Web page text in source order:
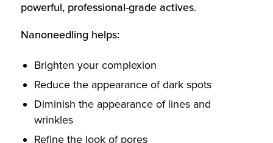
powerful, professional-grade actives.
Nanoneedling helps:
Brighten your complexion
Reducethe appearance of dark spots
Diminish the appearance of lines and
wrinkles
Refinethe look of pores